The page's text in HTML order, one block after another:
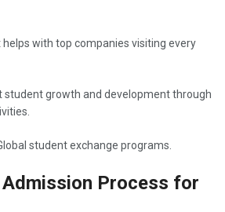
with top companies visiting every
student growth and development through
student exchange programs.
Process for